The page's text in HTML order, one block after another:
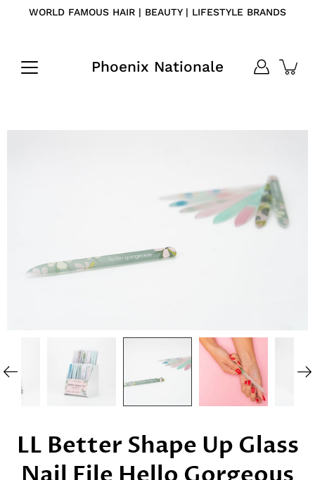
WORLD FAMOUS HAIR | BEAUTY | LIFESTYLE BRANDS
Phoenix Nationale
LL Better Shape Up Glass